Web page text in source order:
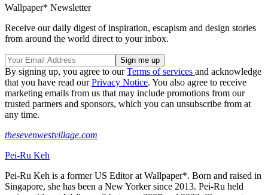
Wallpaper* Newsletter
Receive our daily digest of inspiration, escapism and design stories
from around the world direct to your inbox.
By signing up, you agree to ourTerms of services and acknowledge
that you have read ourPrivacy Notice. You also agree to receive
marketing emails from us that may include promotions from our
trusted partners and sponsors, which you can unsubscribe from at
any time.
thesevenwestvillage.com
Pei-Ru Keh
Pei-Ru Keh is a former US Editor at Wallpaper*. Born and raised in
Singapore, she has been a New Yorker since 2013. Pei-Ru held